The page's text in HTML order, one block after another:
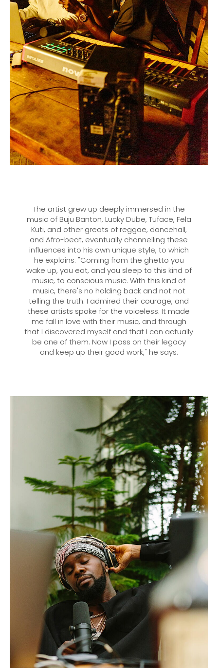
The artist grew up deeply immersed in the
music of Buju Banton, Lucky Dube, Tuface, Fela
Kuti, and other greats of reggae, dancehall,
and Afro-beat, eventually channelling these
influences into his own unique style, to which
he explains: "Coming from the ghetto you
wake up, you eat, and you sleep to this kind of
music, to conscious music. With this kind of
music, there's no holding back and not not
telling the truth. I admired their courage, and
these artists spoke for the voiceless. It made
me fall in love with their music, and through
that I discovered myself and that I can actually
be one of them. Now I pass on their legacy
and keep up their good work," he says.